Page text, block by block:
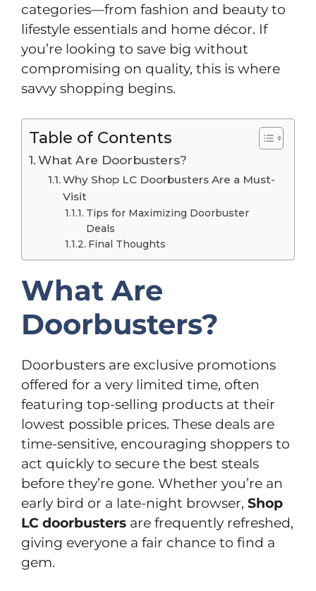
categories—from fashion and beauty to
lifestyle essentials and home décor. If
you’re looking to save big without
compromising on quality, this is where
savvy shopping begins.
Table of Contents
What Are Doorbusters?
Why Shop LC Doorbusters Are a Must-
Visit
Tips for Maximizing Doorbuster
Deals
Final Thoughts
What Are
Doorbusters?
Doorbusters are exclusive promotions
offered for a very limited time, often
featuring top-selling products at their
lowest possible prices. These deals are
time-sensitive, encouraging shoppers to
act quickly to secure the best steals
before they’re gone. Whether you’re an
early bird or a late-night browser, Shop
LC doorbusters are frequently refreshed,
giving everyone a fair chance to find a
gem.